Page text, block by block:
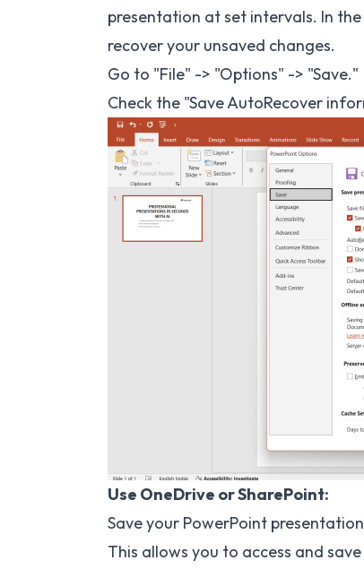
presentation at set intervals. In
recover your unsaved changes.
Go to "File" -> "Options" -> "Save."
Check the "Save AutoRecover
Use OneDrive or SharePoint:
Save your PowerPoint
This allows you to access and